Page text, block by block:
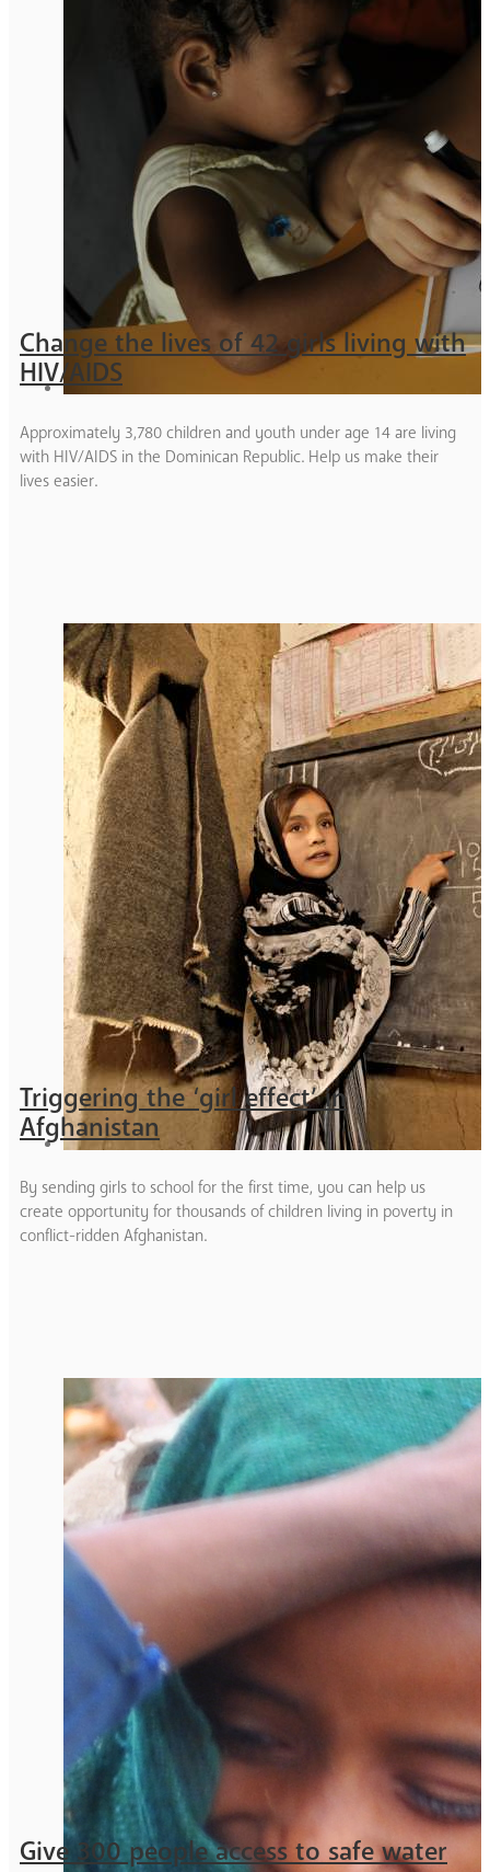
Change the lives of 42 girls living with
HIV/AIDS
Approximately 3,780 children and youth under age 14 are living
with HIV/AIDS in the Dominican Republic. Help us make their
lives easier.
Triggering the ‘girl effect’ in
Afghanistan
By sending girls to school for the first time, you can help us
create opportunity for thousands of children living in poverty in
conflict-ridden Afghanistan.
Give 300 people access to safe water